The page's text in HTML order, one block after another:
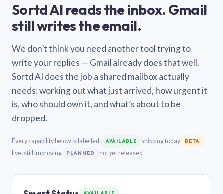
Sortd AI reads the inbox. Gmail
still writes the email.
We don’t think you need another tool trying to
write your replies — Gmail already does that well.
Sortd AI does the job a shared mailbox actually
needs: working out what just arrived, how urgent it
is, who should own it, and what’s about to be
dropped.
Every capability below is labelled: AVAILABLE shipping today BETA
live, still improving PLANNED not yet released